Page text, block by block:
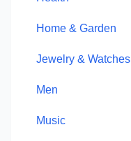
Home & Garden
Jewelry & Watches
Men
Music